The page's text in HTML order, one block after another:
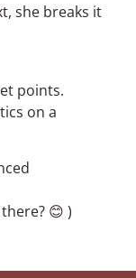
she breaks it
points.
on a
😊 )